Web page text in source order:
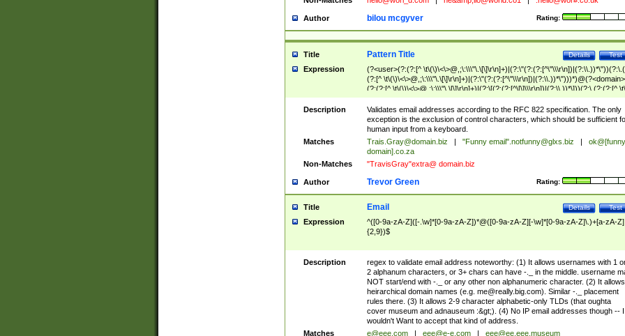
Author Rating:
bilou mcgyver
Title Test
Details
Pattern Title
Expression
(?<user>(?:(?:[^
(?:[^ \t\(\)\<\>@,;\:\\\"\.\[\]\r\n]+)|(?:\"(?:(?:[^\"\\\r\n])|(?:\\.))*\")))*)@(?<domain>
(?:(?:[^ \t\(\)\<\>@,;\:\\\"\.\[\]\r\n]+)|(?:\[(?:(?:[^\[\]\\\r\n])|(?:\\.))*\]))(?:\.(?:(?:[^ \t\
(\)\<\>@,;\:\\\"\.\[\]\r\n]+)|(?:\[(?:(?:[^\[\]\\\r\n])|(?:\\.))*\])))*)
Description
Validates email addresses according to the RFC 822 specification. The only
exception is the exclusion of control characters, which should be sufficient
human input from a keyboard.
Matches
Trais.Gray@domain.biz "Funny email".notfunny@glxs.biz
ok@[funny
domain].co.za
Non-Matches
"TravisGray"extra@ domain.biz
Author Rating:
Trevor Green
Title Test
Details
Email
Expression
^([0-9a-zA-Z]([-.\w]*[0-9a-zA-Z])*@([0-9a-zA-Z][-\w]*[0-9a-zA-Z]\.)+[a-zA-Z]
{2,9})$
Description
regex to validate email address noteworthy: (1) It allows usernames with 1
2 alphanum characters, or 3+ chars can have -._ in the middle. username
NOT start/end with -._ or any other non alphanumeric character. (2) It allows
heirarchical domain names (e.g. me@really.big.com). Similar -._ placement
rules there. (3) It allows 2-9 character alphabetic-only TLDs (that oughta
cover museum and adnauseum :&gt;). (4) No IP email addresses though -- I
wouldn't Want to accept that kind of address.
Matches
e@eee.com eee@e-e.com
eee@ee.eee.museum